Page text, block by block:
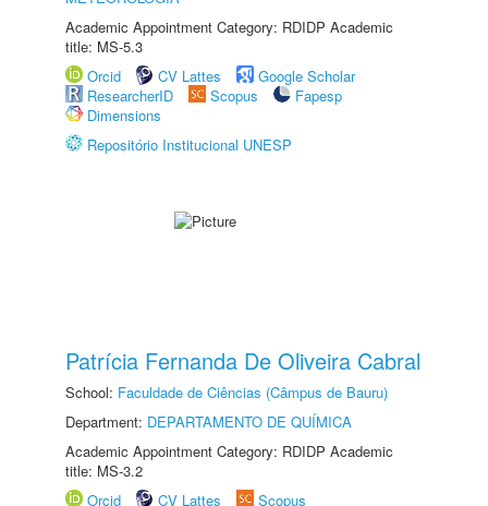
Academic Appointment Category: RDIDP Academic
title: MS-5.3
Orcid
CV Lattes
Google Scholar
ResearcherID
Scopus
Fapesp
Dimensions
Repositório Institucional UNESP
Patrícia Fernanda De Oliveira Cabral
School: Faculdade de Ciências (Câmpus de Bauru)
Department: DEPARTAMENTO DE QUÍMICA
Academic Appointment Category: RDIDP Academic
title: MS-3.2
Orcid
CV Lattes Scopus